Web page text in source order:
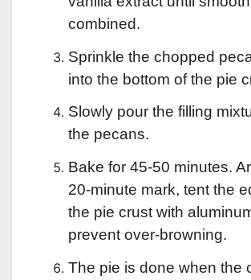
combined.
Sprinkle the chopped
into the bottom of the pie
Slowly pour the filling
the pecans.
Bake for 45-50 minutes.
20-minute mark, tent the
the pie crust with
prevent over-browning.
The pie is done when the